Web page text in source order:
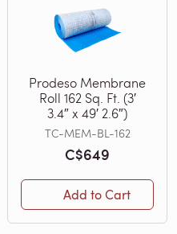
Prodeso Membrane
Roll 162 Sq. Ft. (3′
3.4″ x 49′ 2.6″)
TC-MEM-BL-162
C$649
Add to Cart